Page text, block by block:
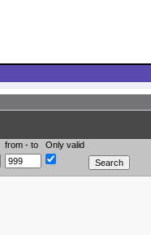
from - to Only valid